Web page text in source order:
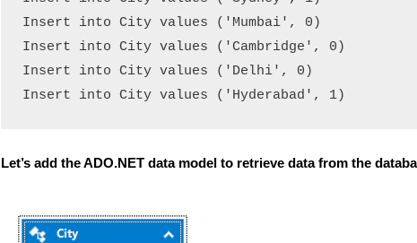
Insert into City values ('Mumbai', 0)
Insert into City values ('Cambridge', 0)
Insert into City values ('Delhi', 0)
Let’s add the ADO.NET data model to retrieve data from the